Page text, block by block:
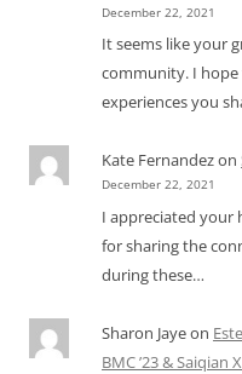
December 22, 2021
It seems like your
community. I
experiences you
Kate Fernandezon
December 22, 2021
I appreciated your
for sharing the
during these…
Sharon Jayeon
BMC ’23 &